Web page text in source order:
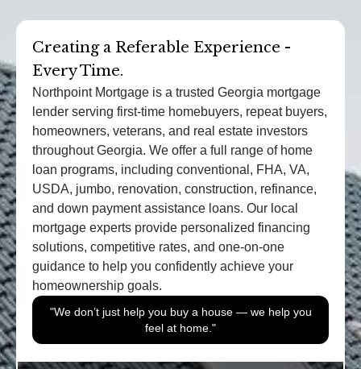
Creating a Referable Experience -
Every Time.
Northpoint Mortgage is a trusted Georgia mortgage
lender serving first-time homebuyers, repeat buyers,
homeowners, veterans, and real estate investors
throughout Georgia. We offer a full range of home
loan programs, including conventional, FHA, VA,
USDA, jumbo, renovation, construction, refinance,
and down payment assistance loans. Our local
mortgage experts provide personalized financing
solutions, competitive rates, and one-on-one
guidance to help you confidently achieve your
homeownership goals.
"We don’t just help you buy a house — we help you
feel at home."